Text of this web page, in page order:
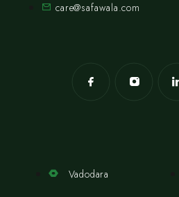
care@safawala.com
Vadodara